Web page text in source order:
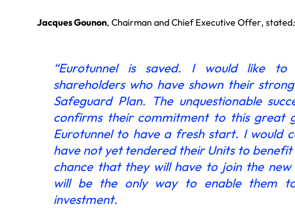
Jacques Gounon, Chairman and Chief Executive Offer, stated:
“Eurotunnel is saved. I would like to
shareholders who have shown their
Safeguard Plan. The unquestionable
confirms their commitment to this great
Eurotunnel to have a fresh start. I would
have not yet tendered their Units to
chance that they will have to join the new
will be the only way to enable them
investment.